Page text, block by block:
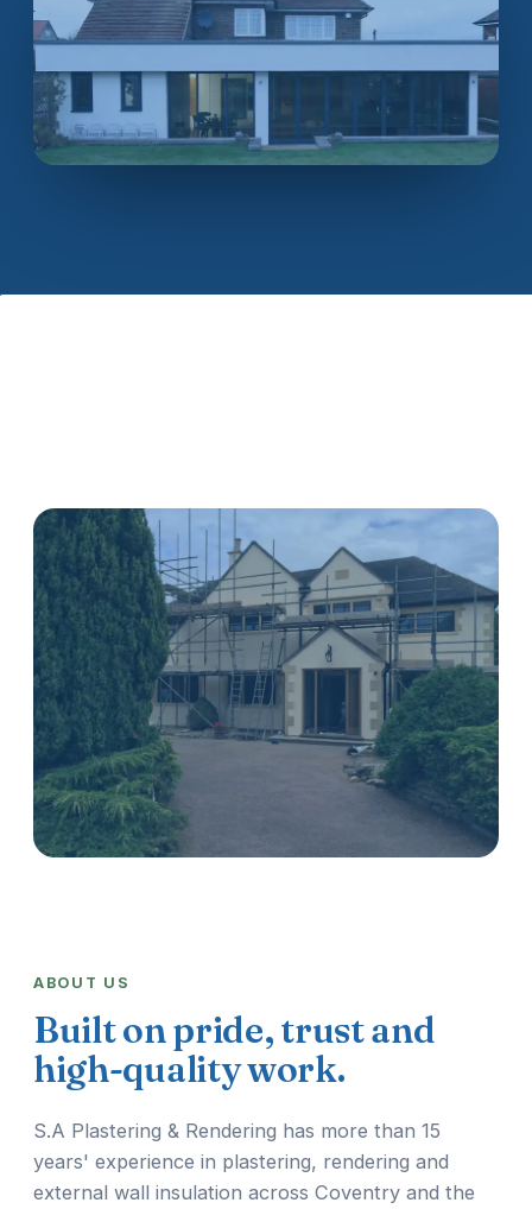
ABOUT US
Built on pride, trust and
high-quality work.
S.A Plastering & Rendering has more than 15
years' experience in plastering, rendering and
external wall insulation across Coventry and the